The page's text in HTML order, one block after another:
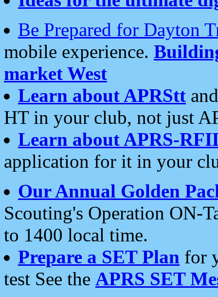
Be Prepared for Dayton
mobile experience.
market West
Learn about APRStt
HT in your club, not just
Learn about APRS-
application for it in your
Our Annual Golden
Scouting's Operation ON-
to 1400 local time.
Prepare a SET Plan for
test See the APRS SET